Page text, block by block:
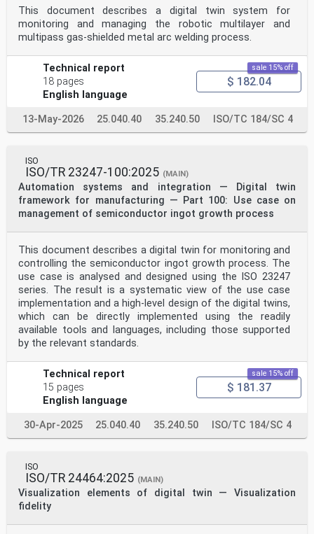
notice of (a)
patent(s) which may be required to implement this
document. However, implementers are cautioned that
may be obtained from the patent database available at
www.iso.org/patents. ISO shall not be held responsible
for identifying any or all such patent rights.
Any trade name used in this document is information
given for the convenience of users and does not
constitute an endorsement.
For an explanation of the voluntary nature of
related to conformity assessment, as well as
information about ISO’s adherence to the World Trade
Organization (WTO) principles in the Technical Barriers
to Trade (TBT), see www.iso.org/iso/foreword.html.
This document was prepared by Technical Committee
ISO/TC 184, Automation systems and integration,
applications.
A list of all parts in the ISO 21175 series can be
found on the ISO website.
Any feedback or questions on this document should be
directed to the user’s national standards body. A
complete listing of these bodies can be found at
www.iso.org/members.html.
Introduction
Open, sharing and self-organization on demand among
group enterprises or small and medium-sized
enterprises (SMEs) of manufacturing in the product full
life cycle is the trend for the future which calls
for deep collaboration within or among enterprises
At present, collaboration within or among enterprises
has developed from simple information-based
based collaboration to simulation-oriented model
collaboration. Simulation-oriented model collaboration
can support global enterprises, virtual enterprises
in industrial cluster and integrated product teams
within enterprise to carry out joint innovation,
This document describes a digital twin system for
monitoring and managing the robotic multilayer and
multipass gas-shielded metal arc welding process.
Technical report
18 pages
English language
sale 15% off
$ 182.04
13-May-2026 25.040.40 35.240.50 ISO/TC 184/SC 4
ISO
ISO/TR 23247-100:2025 (MAIN)
Automation systems and integration — Digital twin
framework for manufacturing — Part 100: Use case on
management of semiconductor ingot growth process
This document describes a digital twin for monitoring and
controlling the semiconductor ingot growth process. The
use case is analysed and designed using the ISO 23247
series. The result is a systematic view of the use case
implementation and a high-level design of the digital twins,
which can be directly implemented using the readily
available tools and languages, including those supported
by the relevant standards.
Technical report
15 pages
English language
sale 15% off
$ 181.37
30-Apr-2025 25.040.40 35.240.50 ISO/TC 184/SC 4
ISO
ISO/TR 24464:2025 (MAIN)
Visualization elements of digital twin — Visualization
fidelity